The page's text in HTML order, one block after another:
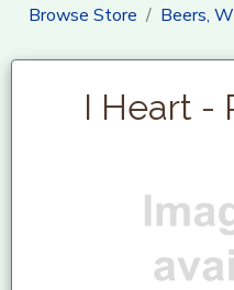
Browse Store Beers,
I Heart -